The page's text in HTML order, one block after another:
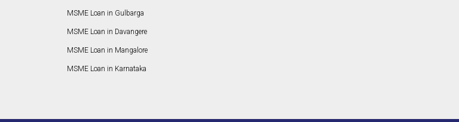
MSME Loan in Gulbarga
MSME Loan in Davangere
MSME Loan in Mangalore
MSME Loan in Karnataka